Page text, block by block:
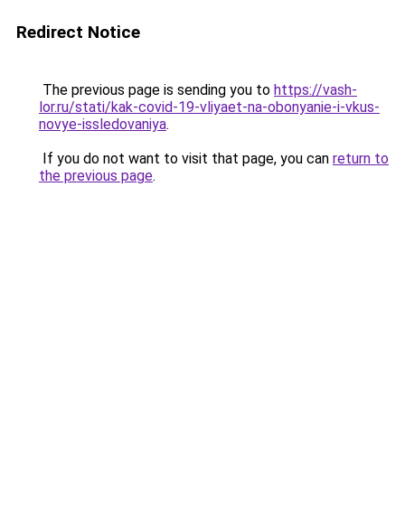
Redirect Notice
The previous page is sending you to https://vash-
lor.ru/stati/kak-covid-19-vliyaet-na-obonyanie-i-vkus-
novye-issledovaniya.
If you do not want to visit that page, you can return to
the previous page.